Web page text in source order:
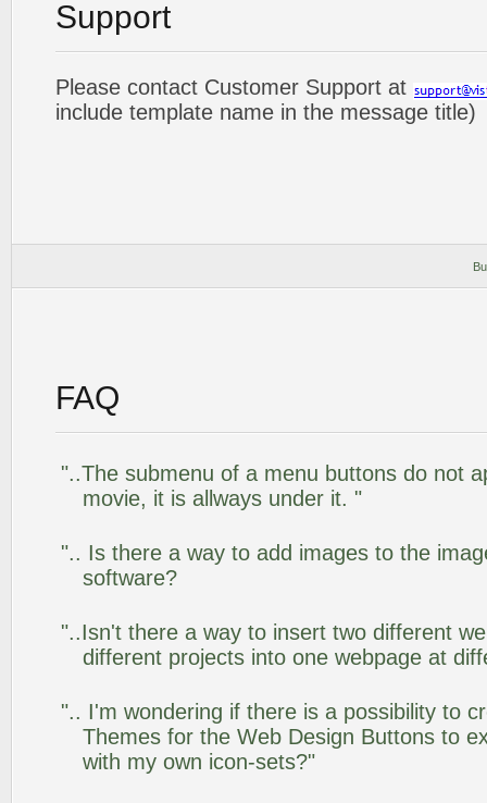
Support
Please contact Customer Support at
include template name in the message title)
FAQ
"..The submenu of a menu buttons do not
movie, it is allways under it. "
".. Is there a way to add images to the
software?
"..Isn't there a way to insert two different
different projects into one webpage at
".. I'm wondering if there is a possibility to
Themes for the Web Design Buttons to
with my own icon-sets?"